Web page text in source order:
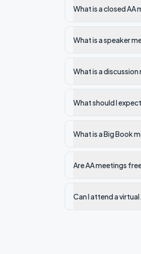
What is a closed AA
What is a speaker
What is a
What should I
What is a Big Book
Are AA meetings
Can I attend a